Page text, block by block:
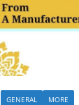
GENERAL MORE